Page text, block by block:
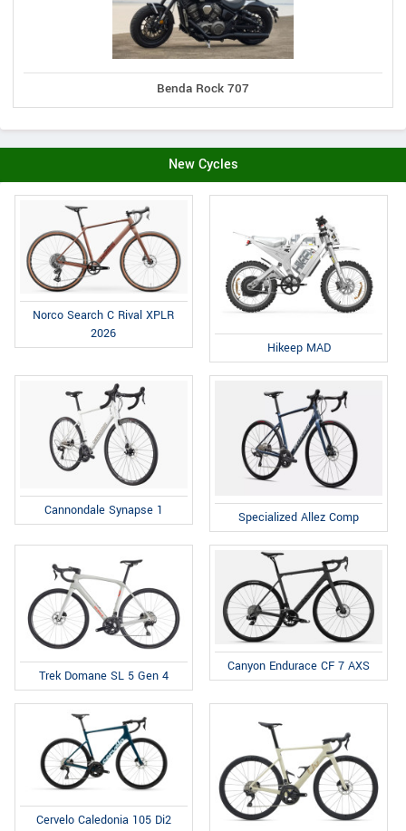
Benda Rock 707
New Cycles
Norco Search C Rival XPLR
2026
Hikeep MAD
Cannondale Synapse 1 Specialized Allez Comp
Trek Domane SL 5 Gen 4
Canyon Endurace CF 7 AXS
Cervelo Caledonia 105 Di2